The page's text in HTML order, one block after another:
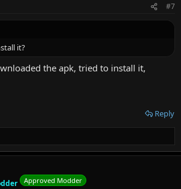
#7
it?
the apk, tried to install it,
Reply
Approved Modder